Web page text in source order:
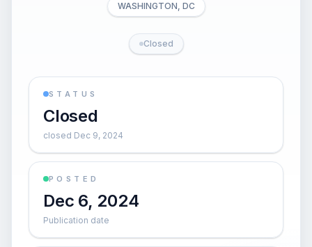
WASHINGTON, DC
Closed
STATUS
Closed
closed Dec 9, 2024
POSTED
Dec 6, 2024
Publication date